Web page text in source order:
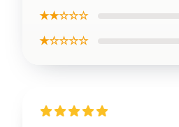
★★☆☆☆
★☆☆☆☆